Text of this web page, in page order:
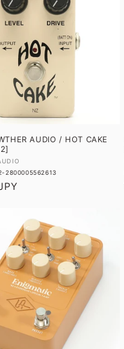
AUDIO / HOT CAKE
2800005562613